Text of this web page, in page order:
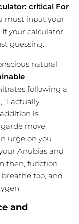
critical For
must input your
If your calculator
guessing.
natural
following a
I actually
is
move,
urge on you
Anubias and
then, function
too, and
and